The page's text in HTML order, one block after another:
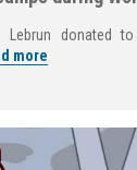
Lebrun donated
more